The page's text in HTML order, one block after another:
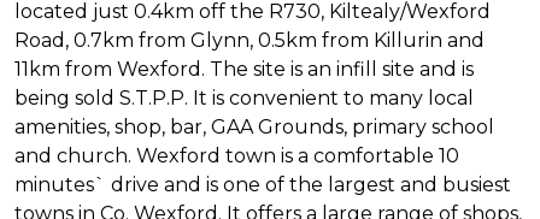
located just 0.4km off the R730, Kiltealy/Wexford
Road, 0.7km from Glynn, 0.5km from Killurin and
11km from Wexford. The site is an infill site and is
being sold S.T.P.P. It is convenient to many local
amenities, shop, bar, GAA Grounds, primary school
and church. Wexford town is a comfortable 10
minutes` drive and is one of the largest and busiest
towns in Co. Wexford. It offers a large range of shops,